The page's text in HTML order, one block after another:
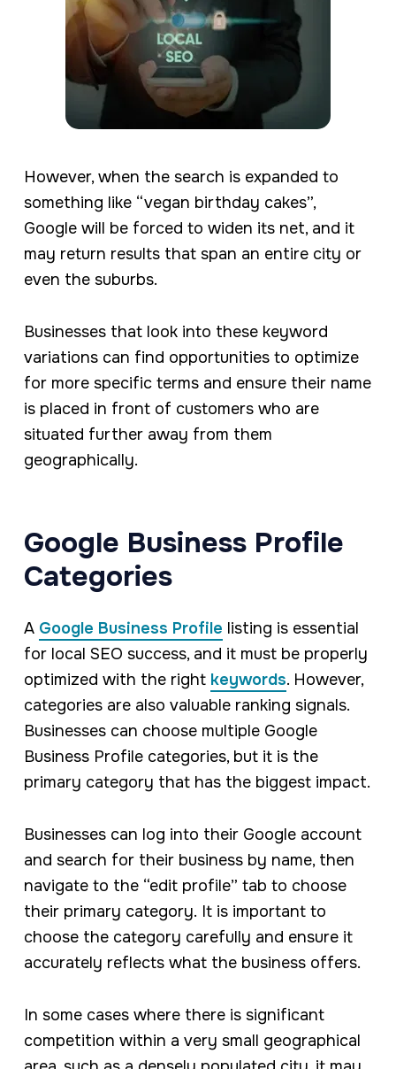
However, when the search is expanded to
something like “vegan birthday cakes”,
Google will be forced to widen its net, and it
may return results that span an entire city or
even the suburbs.
Businesses that look into these keyword
variations can find opportunities to optimize
for more specific terms and ensure their name
is placed in front of customers who are
situated further away from them
geographically.
Google Business Profile
Categories
A Google Business Profile listing is essential
for local SEO success, and it must be properly
optimized with the right keywords. However,
categories are also valuable ranking signals.
Businesses can choose multiple Google
Business Profile categories, but it is the
primary category that has the biggest impact.
Businesses can log into their Google account
and search for their business by name, then
navigate to the “edit profile” tab to choose
their primary category. It is important to
choose the category carefully and ensure it
accurately reflects what the business offers.
In some cases where there is significant
competition within a very small geographical